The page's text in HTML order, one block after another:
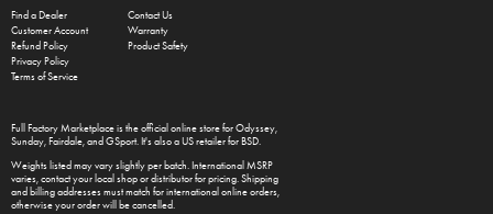
Find a Dealer
Customer Account
Refund Policy
Privacy Policy
Terms of Service
Contact Us
Warranty
Product Safety
Full Factory Marketplaceis the official online store forOdyssey,
Sunday, Fairdale, and GSport. It's also a US retailer for BSD.
Weights listed may vary slightly per batch. International MSRP
varies, contact your local shop or distributor for pricing. Shipping
and billing addresses must match for international online orders,
otherwise your order will be cancelled.